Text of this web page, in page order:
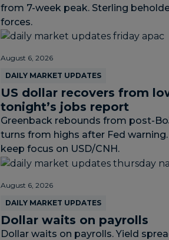
from 7-week peak. Sterling
forces.
August 6, 2026
DAILY MARKET UPDATES
US dollar recovers from
tonight’s jobs report
Greenback rebounds from post-
turns from highs after Fed warning.
keep focus on USD/CNH.
August 6, 2026
DAILY MARKET UPDATES
Dollar waits on payrolls
Dollar waits on payrolls. Yield